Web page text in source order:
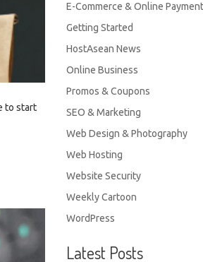
to start
E-Commerce & Online
Getting Started
HostAsean News
Online Business
Promos & Coupons
SEO & Marketing
Web Design & Photography
Web Hosting
Website Security
Weekly Cartoon
WordPress
Latest Posts